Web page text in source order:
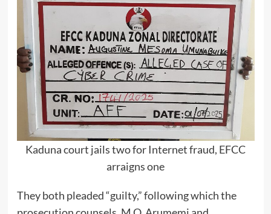
Kaduna court jails two for Internet fraud, EFCC
arraigns one
They both pleaded “guilty,” following which the